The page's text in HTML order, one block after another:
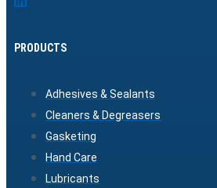
PRODUCTS
Adhesives & Sealants
Cleaners & Degreasers
Gasketing
Hand Care
Lubricants